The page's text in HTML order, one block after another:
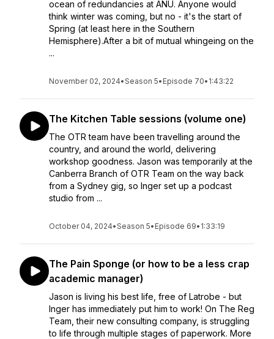
ocean of redundancies at ANU. Anyone would
think winter was coming, but no - it's the start of
Spring (at least here in the Southern
Hemisphere).After a bit of mutual whingeing on the
...
November 02, 2024•Season 5• Episode 70• 1:43:22
The Kitchen Table sessions (volume one)
The OTR team have been travelling around the
country, and around the world, delivering
workshop goodness. Jason was temporarily at the
Canberra Branch of OTR Team on the way back
from a Sydney gig, so Inger set up a podcast
studio from ...
October 04, 2024•Season 5• Episode 69• 1:33:19
The Pain Sponge (or how to be a less crap
academic manager)
Jason is living his best life, free of Latrobe - but
Inger has immediately put him to work! On The Reg
Team, their new consulting company, is struggling
to life through multiple stages of paperwork. More